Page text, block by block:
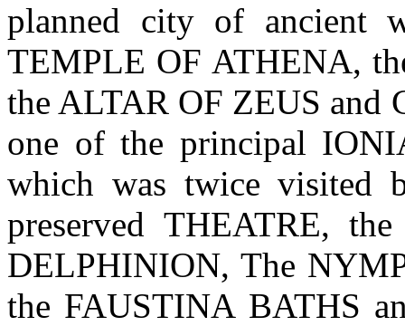
planned city of ancient
TEMPLE OF ATHENA,
the ALTAR OF ZEUS
one of the principal
which was twice visited
preserved THEATRE,
DELPHINION, The
the FAUSTINA BATHS